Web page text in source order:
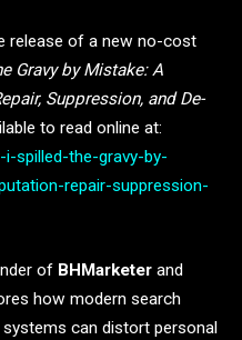
release of a new no-cost
Gravy by Mistake: A
Suppression, and De-
to read online at:
spilled-the-gravy-by-
repair-suppression-
of BHMarketer and
how modern search
can distort personal